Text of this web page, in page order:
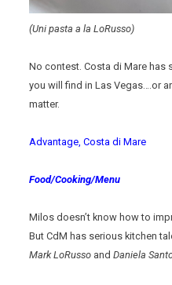
(Uni pasta a la LoRusso)
No contest. Costa di Mare has
you will find in Las Vegas….or
matter.
Advantage, Costa di Mare
Food/Cooking/Menu
Milos doesn’t know how to
But CdM has serious kitchen
Mark LoRusso andDaniela